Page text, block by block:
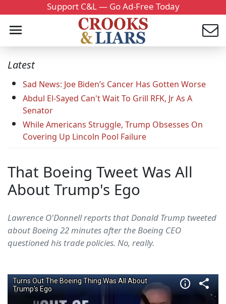
Support C&L — Go Ad-Free Today
Latest
Sad News: Joe Biden’s Cancer Has Gotten Worse
Abdul El-Sayed Can't Wait To Grill RFK, Jr As A
Senator
While Americans Struggle, Trump Obsesses On
Covering Up Lincoln Pool Failure
That Boeing Tweet Was All
About Trump's Ego
Lawrence O'Donnell reports that Donald Trump tweeted
about Boeing 22 minutes after the Boeing CEO
questioned his trade policies. No, really.